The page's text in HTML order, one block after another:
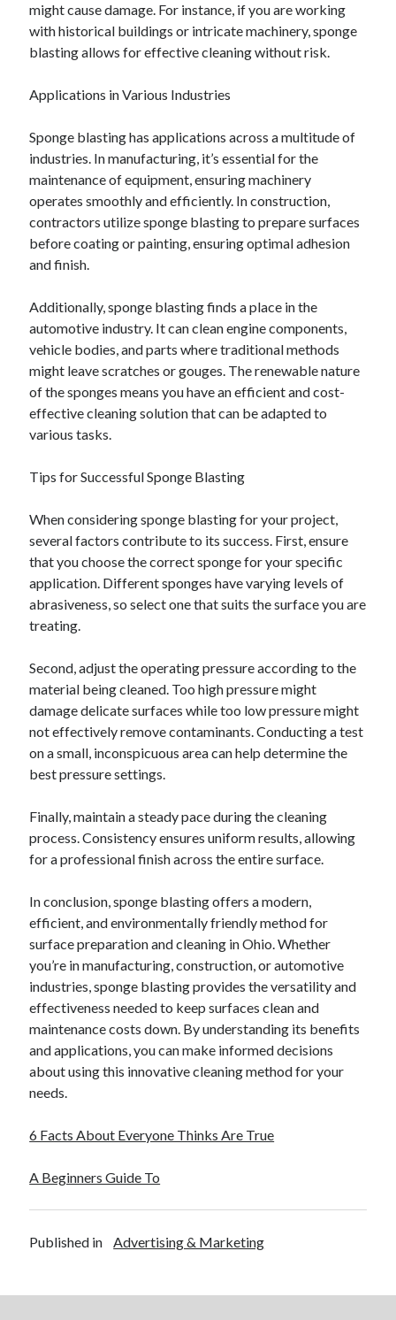
November 2017
October 2017
September 2017
July 2017
May 2017
April 2017
February 2017
October 2016
September 2016
August 2016
June 2016
April 2016
March 2016
February 2016
December 2015
November 2015
October 2015
September 2015
April 2015
February 2015
January 2015
Categories
Advertising & Marketing
Auto & Motor
Business Products & Services
Clothing & Fashion
Employment
Financial
Foods & Culinary
Health Care & Medical
Home Products & Services
Internet Services
Miscellaneous
Personal Product & Services
Pets & Animals
Real Estate
Relationships
Software
Sports & Athletics
Technology
Travel
Uncategorized
might cause damage. For instance, if you are working
with historical buildings or intricate machinery, sponge
blasting allows for effective cleaning without risk.
Applications in Various Industries
Sponge blasting has applications across a multitude of
industries. In manufacturing, it’s essential for the
maintenance of equipment, ensuring machinery
operates smoothly and efficiently. In construction,
contractors utilize sponge blasting to prepare surfaces
before coating or painting, ensuring optimal adhesion
and finish.
Additionally, sponge blasting finds a place in the
automotive industry. It can clean engine components,
vehicle bodies, and parts where traditional methods
might leave scratches or gouges. The renewable nature
of the sponges means you have an efficient and cost-
effective cleaning solution that can be adapted to
various tasks.
Tips for Successful Sponge Blasting
When considering sponge blasting for your project,
several factors contribute to its success. First, ensure
that you choose the correct sponge for your specific
application. Different sponges have varying levels of
abrasiveness, so select one that suits the surface you are
treating.
Second, adjust the operating pressure according to the
material being cleaned. Too high pressure might
damage delicate surfaces while too low pressure might
not effectively remove contaminants. Conducting a test
on a small, inconspicuous area can help determine the
best pressure settings.
Finally, maintain a steady pace during the cleaning
process. Consistency ensures uniform results, allowing
for a professional finish across the entire surface.
In conclusion, sponge blasting offers a modern,
efficient, and environmentally friendly method for
surface preparation and cleaning in Ohio. Whether
you’re in manufacturing, construction, or automotive
industries, sponge blasting provides the versatility and
effectiveness needed to keep surfaces clean and
maintenance costs down. By understanding its benefits
and applications, you can make informed decisions
about using this innovative cleaning method for your
needs.
6 Facts About Everyone Thinks Are True
A Beginners Guide To
Published in Advertising & Marketing